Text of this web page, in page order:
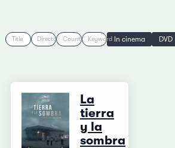
Title Director Country Keyword In cinema DVD
La
tierra
y la
sombra